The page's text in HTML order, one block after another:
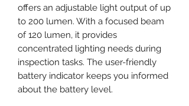
offers an adjustable light output of up
to 200 lumen. With a focused beam
of 120 lumen, it provides
concentrated lighting needs during
inspection tasks. The user-friendly
battery indicator keeps you informed
about the battery level.